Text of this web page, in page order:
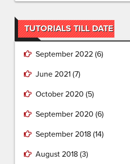
TUTORIALS TILL DATE
September 2022 (6)
June 2021 (7)
October 2020 (5)
September 2020 (6)
September 2018 (14)
August 2018 (3)